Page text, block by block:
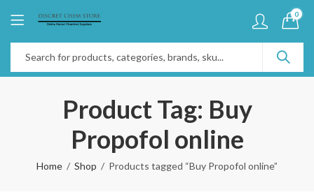
0
Product Tag: Buy
Propofol online
Home Shop Products tagged “Buy Propofol online”